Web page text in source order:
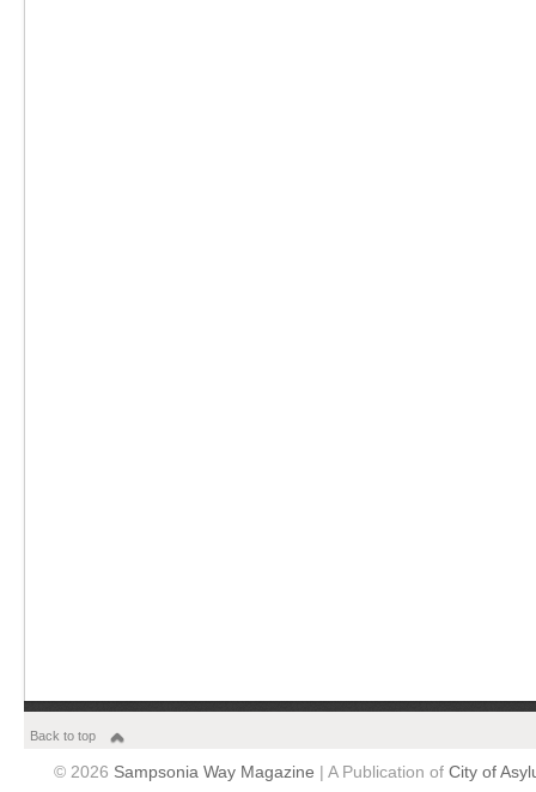
Back to top
© 2026 Sampsonia Way Magazine | A Publication of City of